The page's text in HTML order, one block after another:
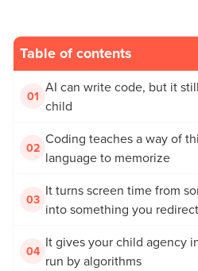
Table of contents
01
AI can write code, but it
child
02
Coding teaches a way of
language to memorize
03
It turns screen time from
into something you redirect
04
It gives your child agency
run by algorithms